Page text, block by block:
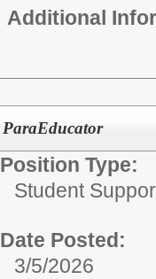
Additional
ParaEducator
Position Type:
Student
Date Posted:
3/5/2026